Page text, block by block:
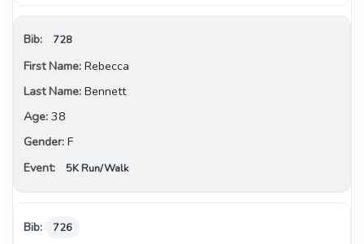
728
Rebecca
Bennett
38
F
5K Run/Walk
726